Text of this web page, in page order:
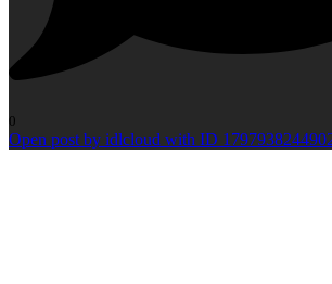
0
Open post by idlcloud with ID